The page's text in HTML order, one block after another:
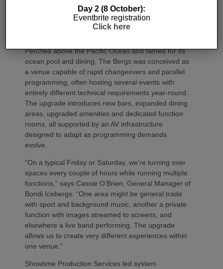
, Crown and BSS audiovisual system –
delivered through a collaboration between Showtime
Perched above the Pacific Ocean and famed for its
ocean pool and dining, The Bergs was conceived as
a venue capable of rapid changeovers and parallel
programming, often hosting several events with
entirely different technical requirements year‑round.
The upgrade introduces new bars, expanded dining
areas, upgraded amenities and dedicated function
rooms, all supported by an AV infrastructure
designed to adapt as programming demands
evolve.
“On a typical Friday or Saturday, we’re turning over
spaces every couple of hours while running multiple
functions,” says Cassie O’Brien, General Manager of
Bondi Icebergs. “One area might be general trade
with sport and background music, another a private
function with images streamed to screens, and
elsewhere a live band performing. The upgrade
allows us to create very different experiences within
one venue.”
Showtime Production Services led system
Day 2 (8 October):
Eventbrite registration
Click here